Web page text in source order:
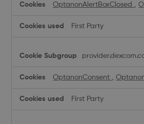
OptanonAlertBoxClosed ,
First Party
OptanonConsent ,
First Party